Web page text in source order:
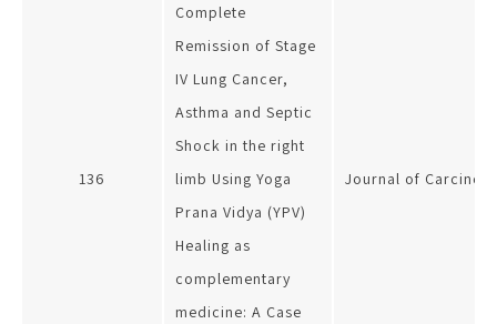
136
Complete
Remission of Stage
IV Lung Cancer,
Asthma and Septic
Shock in the right
limb Using Yoga
Prana Vidya (YPV)
Healing as
complementary
medicine: A Case
Journal of